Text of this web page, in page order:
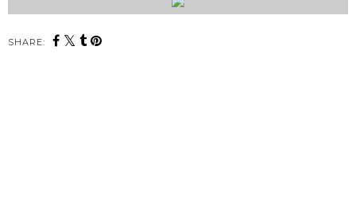
SHARE: